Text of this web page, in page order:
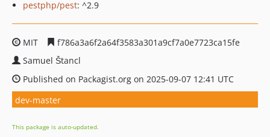
pestphp/pest: ^2.9
MIT
f786a3a6f2a64f3583a301a9cf7a0e7723ca15fe
Samuel Štancl
Published on Packagist.org on 2025-09-07 12:41 UTC
dev-master
This package is auto-updated.